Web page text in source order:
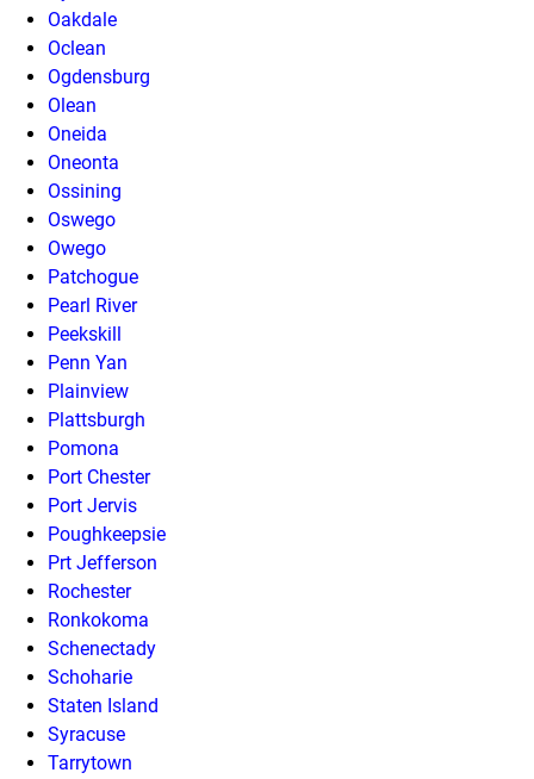
Oakdale
Oclean
Ogdensburg
Olean
Oneida
Oneonta
Ossining
Oswego
Owego
Patchogue
Pearl River
Peekskill
Penn Yan
Plainview
Plattsburgh
Pomona
Port Chester
Port Jervis
Poughkeepsie
Prt Jefferson
Rochester
Ronkokoma
Schenectady
Schoharie
Staten Island
Syracuse
Tarrytown